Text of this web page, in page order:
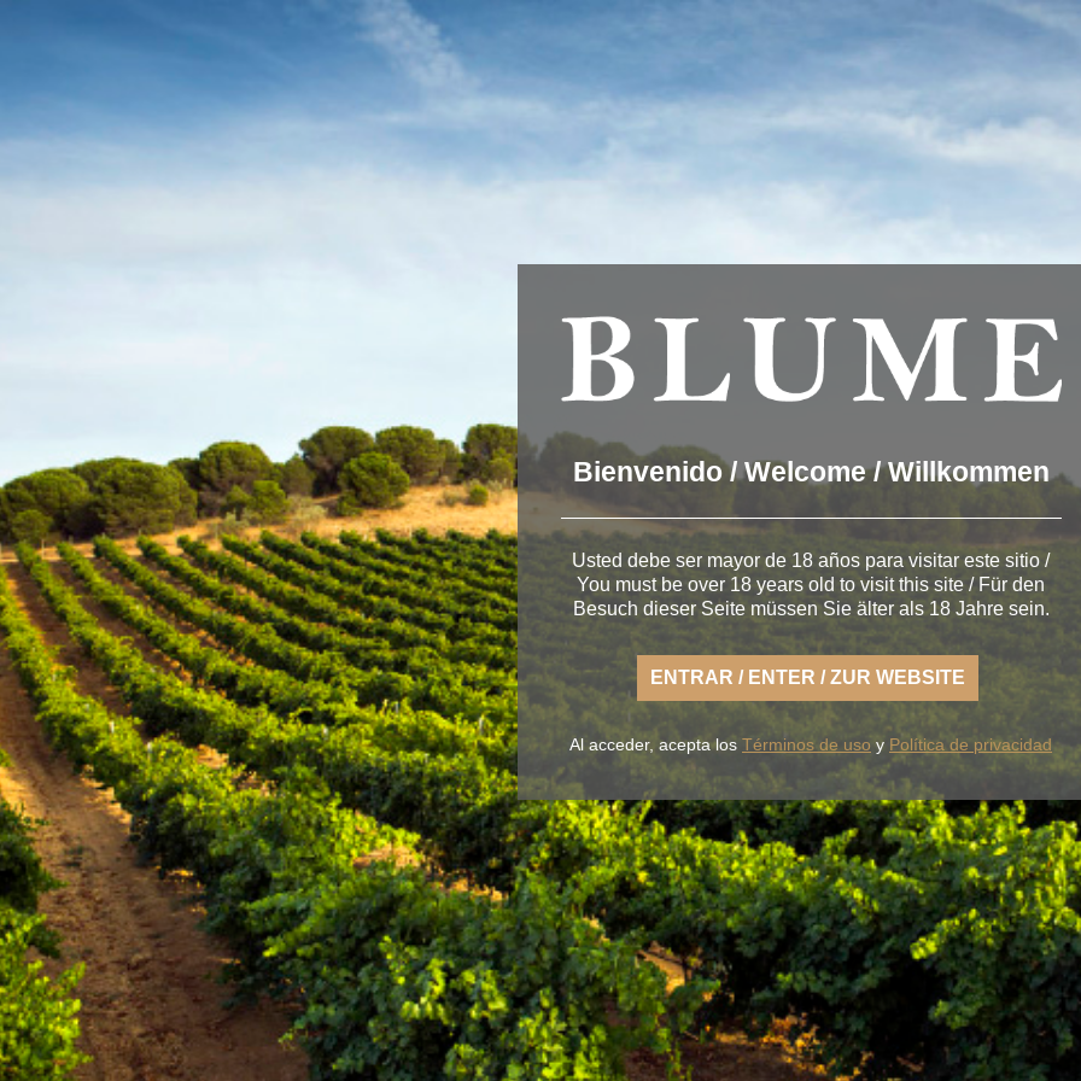
Blume Sauvignon Blanc-512×340[
Leave a Reply
You must belogged into post a comment.
With BLUME you enjoy the fresh nature of a Rueda that is light, casual and
fertile land of flavor.
OUR WINES THE WINERY BLUME & GASTRO BLUME & YOU
+34 926 32 24 00 contacto@pagosdelrey.com
We are using cookies to give you the best experience on our website.
You can find out more about which cookies we are using or switch them off in
settings .
Bienvenido / Welcome / Willkommen
Usted debe ser mayor de 18 años para visitar este sitio /
You must be over 18 years old to visit this site / Für den
Besuch dieser Seite müssen Sie älter als 18 Jahre sein.
ENTRAR / ENTER / ZUR WEBSITE
Al acceder, acepta los Términos de uso y Política de privacidad